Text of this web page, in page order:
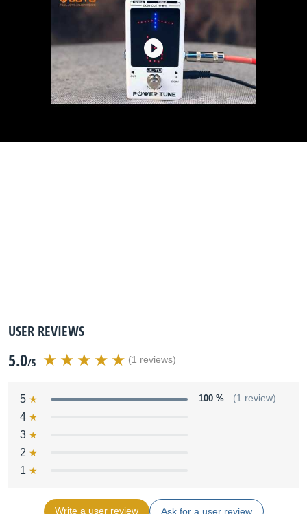
USER REVIEWS
5.0/5 (1 reviews)
5 100 % (1 review)
4
3
2
1
Write a user review Ask for a user review